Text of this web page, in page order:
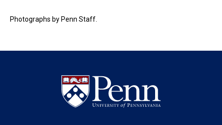
Photographs by Penn Staff.